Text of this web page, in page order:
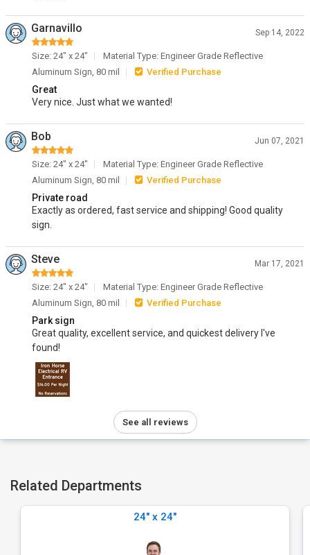
Garnavillo Sep 14, 2022
Size: 24" x 24"
Material Type: Engineer Grade Reflective
Aluminum Sign, 80 mil
Verified Purchase
Great
Very nice. Just what we wanted!
Bob Jun 07, 2021
Size: 24" x 24"
Material Type: Engineer Grade Reflective
Aluminum Sign, 80 mil
Verified Purchase
Private road
Exactly as ordered, fast service and shipping! Good quality
sign.
Steve Mar 17, 2021
Size: 24" x 24"
Material Type: Engineer Grade Reflective
Aluminum Sign, 80 mil
Verified Purchase
Park sign
Great quality, excellent service, and quickest delivery I've
found!
See all reviews
Related Departments
24" x 24"